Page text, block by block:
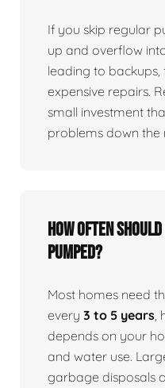
If you skip regular
up and overflow
leading to backups,
expensive repairs.
small investment
problems down the
How often
pumped?
Most homes need
every 3 to 5 years
depends on your
and water use.
garbage disposals